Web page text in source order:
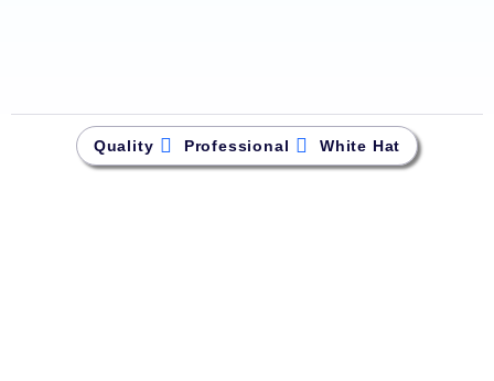
Quality Professional White Hat